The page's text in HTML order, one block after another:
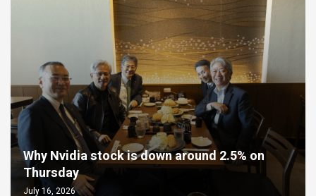
Why Nvidia stock is down around 2.5% on
Thursday
July 16, 2026